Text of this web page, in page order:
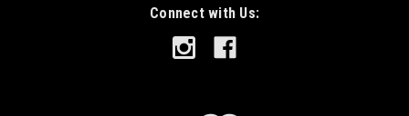
Connect with Us: